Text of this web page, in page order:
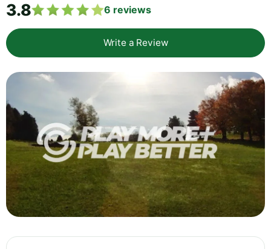
3.8 6 reviews
Write a Review